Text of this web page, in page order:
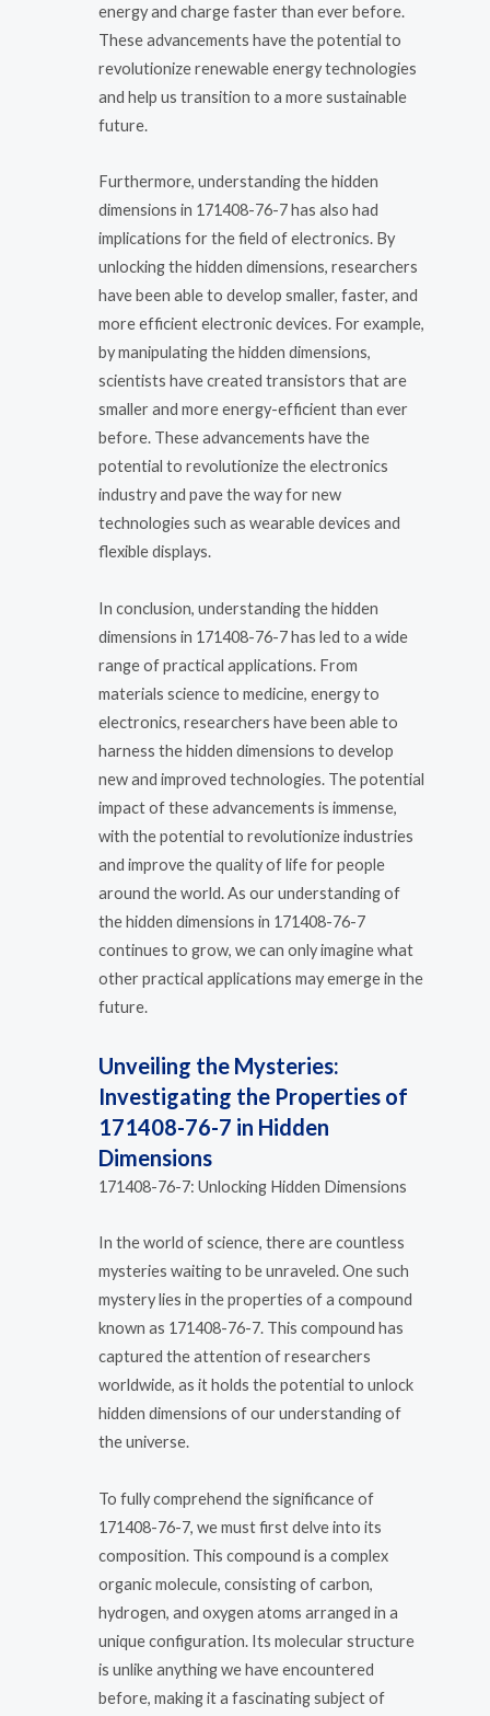
energy and charge faster than ever before.
These advancements have the potential to
revolutionize renewable energy technologies
and help us transition to a more sustainable
future.
Furthermore, understanding the hidden
dimensions in 171408-76-7 has also had
implications for the field of electronics. By
unlocking the hidden dimensions, researchers
have been able to develop smaller, faster, and
more efficient electronic devices. For example,
by manipulating the hidden dimensions,
scientists have created transistors that are
smaller and more energy-efficient than ever
before. These advancements have the
potential to revolutionize the electronics
industry and pave the way for new
technologies such as wearable devices and
flexible displays.
In conclusion, understanding the hidden
dimensions in 171408-76-7 has led to a wide
range of practical applications. From
materials science to medicine, energy to
electronics, researchers have been able to
harness the hidden dimensions to develop
new and improved technologies. The potential
impact of these advancements is immense,
with the potential to revolutionize industries
and improve the quality of life for people
around the world. As our understanding of
the hidden dimensions in 171408-76-7
continues to grow, we can only imagine what
other practical applications may emerge in the
future.
Unveiling the Mysteries:
Investigating the Properties of
171408-76-7 in Hidden
Dimensions
171408-76-7: Unlocking Hidden Dimensions
In the world of science, there are countless
mysteries waiting to be unraveled. One such
mystery lies in the properties of a compound
known as 171408-76-7. This compound has
captured the attention of researchers
worldwide, as it holds the potential to unlock
hidden dimensions of our understanding of
the universe.
To fully comprehend the significance of
171408-76-7, we must first delve into its
composition. This compound is a complex
organic molecule, consisting of carbon,
hydrogen, and oxygen atoms arranged in a
unique configuration. Its molecular structure
is unlike anything we have encountered
before, making it a fascinating subject of